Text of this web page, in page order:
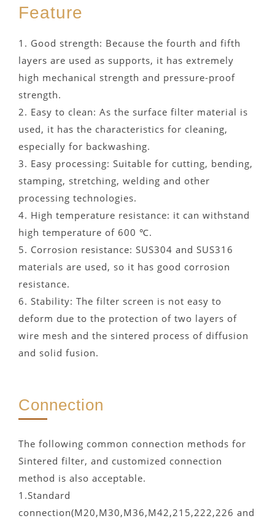
Feature
1. Good strength: Because the fourth and fifth
layers are used as supports, it has extremely
high mechanical strength and pressure-proof
strength.
2. Easy to clean: As the surface filter material is
used, it has the characteristics for cleaning,
especially for backwashing.
3. Easy processing: Suitable for cutting, bending,
stamping, stretching, welding and other
processing technologies.
4. High temperature resistance: it can withstand
high temperature of 600 ℃.
5. Corrosion resistance: SUS304 and SUS316
materials are used, so it has good corrosion
resistance.
6. Stability: The filter screen is not easy to
deform due to the protection of two layers of
wire mesh and the sintered process of diffusion
and solid fusion.
Connection
The following common connection methods for
Sintered filter, and customized connection
method is also acceptable.
1.Standard
connection(M20,M30,M36,M42,215,222,226 and